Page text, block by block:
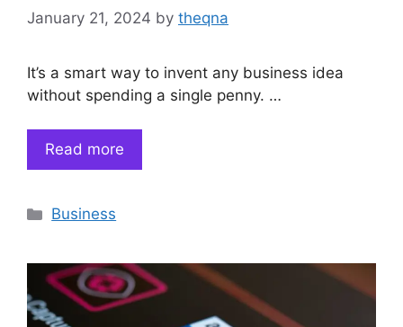
January 21, 2024 by theqna
It’s a smart way to invent any business idea
without spending a single penny. …
Read more
Categories
Business